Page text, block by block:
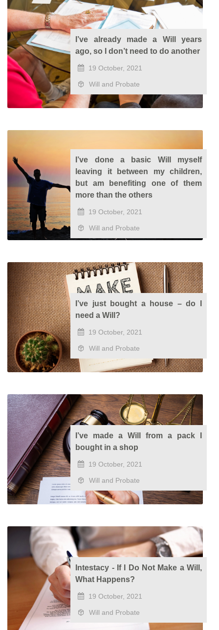
I’ve already made a Will years
ago, so I don’t need to do another
19 October, 2021
Will and Probate
I’ve done a basic Will myself
leaving it between my children,
but am benefiting one of them
more than the others
19 October, 2021
Will and Probate
I’ve just bought a house – do I
need a Will?
19 October, 2021
Will and Probate
I’ve made a Will from a pack I
bought in a shop
19 October, 2021
Will and Probate
Intestacy - If I Do Not Make a Will,
What Happens?
19 October, 2021
Will and Probate